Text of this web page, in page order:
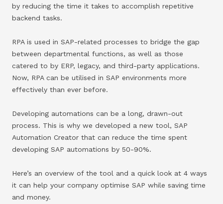
by reducing the time it takes to accomplish repetitive
backend tasks.
RPA is used in SAP-related processes to bridge the gap
between departmental functions, as well as those
catered to by ERP, legacy, and third-party applications.
Now, RPA can be utilised in SAP environments more
effectively than ever before.
Developing automations can be a long, drawn-out
process. This is why we developed a new tool, SAP
Automation Creator that can reduce the time spent
developing SAP automations by 50-90%.
Here’s an overview of the tool and a quick look at 4 ways
it can help your company optimise SAP while saving time
and money.